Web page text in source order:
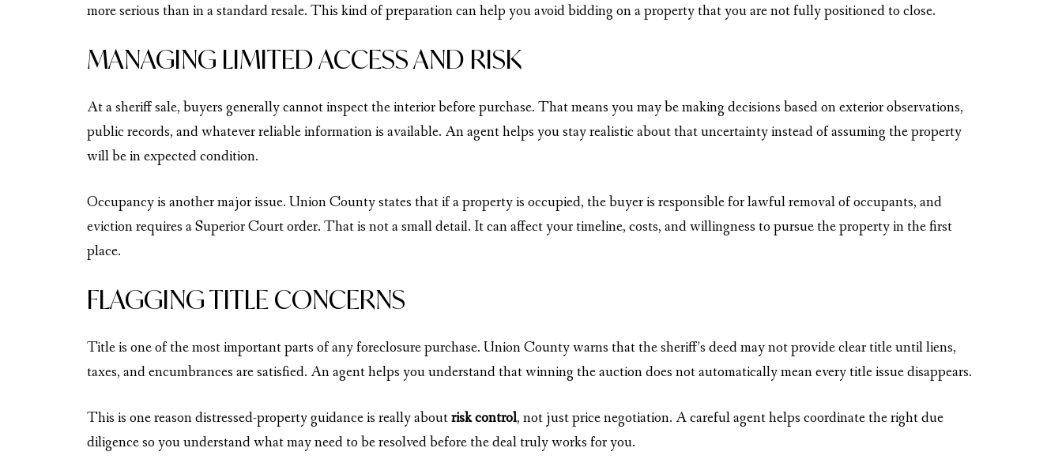
more serious than in a standard resale. This kind of preparation can help you avoid bidding on a property that you are not fully positioned to close.
MANAGING LIMITED ACCESS AND RISK
At a sheriff sale, buyers generally cannot inspect the interior before purchase. That means you may be making decisions based on exterior observations,
public records, and whatever reliable information is available. An agent helps you stay realistic about that uncertainty instead of assuming the property
will be in expected condition.
Occupancy is another major issue. Union County states that if a property is occupied, the buyer is responsible for lawful removal of occupants, and
eviction requires a Superior Court order. That is not a small detail. It can affect your timeline, costs, and willingness to pursue the property in the first
place.
FLAGGING TITLE CONCERNS
Title is one of the most important parts of any foreclosure purchase. Union County warns that the sheriff’s deed may not provide clear title until liens,
taxes, and encumbrances are satisfied. An agent helps you understand that winning the auction does not automatically mean every title issue disappears.
This is one reason distressed-property guidance is really aboutrisk control, not just price negotiation. A careful agent helps coordinate the right due
diligence so you understand what may need to be resolved before the deal truly works for you.